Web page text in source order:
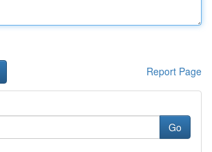
Report Page
Go